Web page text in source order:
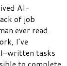
AI-
of job
ever read.
I’ve
written tasks